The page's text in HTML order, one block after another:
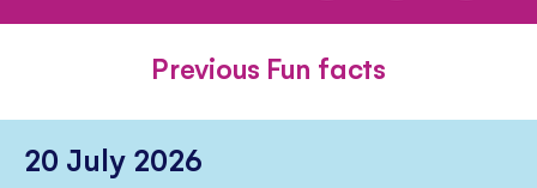
Previous Fun facts
20 July 2026